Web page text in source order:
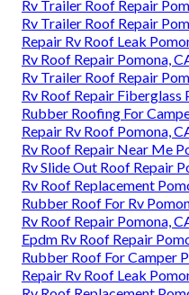
Rv Trailer Roof Repair
Rv Trailer Roof Repair
Repair Rv Roof Leak
Rv Roof Repair Pomona,
Rv Trailer Roof Repair
Rv Roof Repair Fiberglass
Rubber Roofing For
Repair Rv Roof Pomona,
Rv Roof Repair Near Me
Rv Slide Out Roof Repair
Rv Roof Replacement
Rubber Roof For Rv
Rv Roof Repair Pomona,
Epdm Rv Roof Repair
Rubber Roof For Camper
Repair Rv Roof Leak